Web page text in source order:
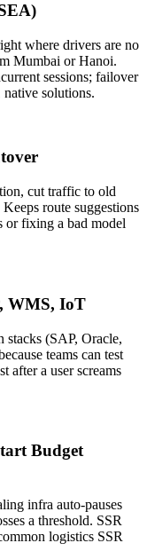
where drivers are no
Mumbai or Hanoi.
sessions; failover
solutions.
cut traffic to old
route suggestions
or fixing a bad model
WMS, IoT
stacks (SAP, Oracle,
teams can test
after a user screams
Budget
infra auto-pauses
a threshold. SSR
logistics SSR